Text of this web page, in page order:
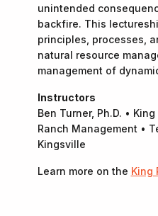
unintended
backfire. This
principles, processes,
natural resource
management of
Instructors
Ben Turner, Ph.D. •
Ranch Management •
Kingsville
Learn more on the King